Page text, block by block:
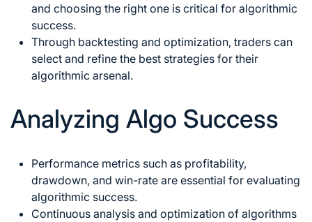
and choosing the right one is critical for algorithmic
success.
Through backtesting and optimization, traders can
select and refine the best strategies for their
algorithmic arsenal.
Analyzing Algo Success
Performance metrics such as profitability,
drawdown, and win-rate are essential for evaluating
algorithmic success.
Continuous analysis and optimization of algorithms